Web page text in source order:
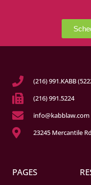
(216) 991.KABB
(216) 991.5224
info@kabblaw.com
23245 Mercantile
PAGES